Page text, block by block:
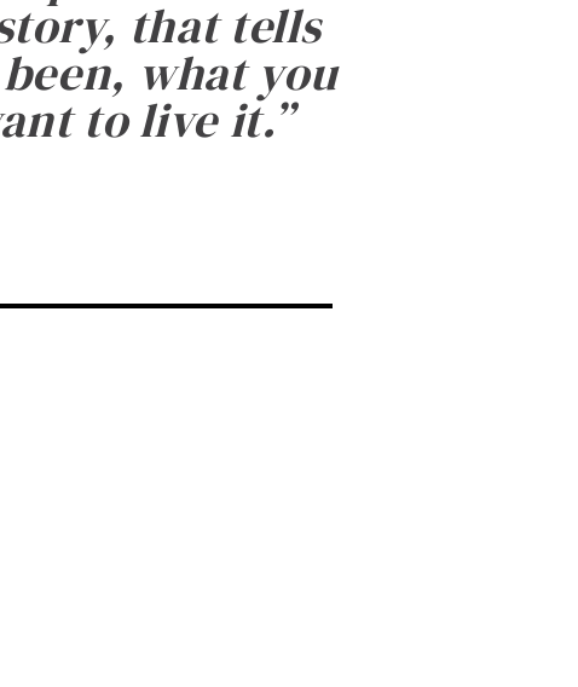
that tells
what you
to live it.”